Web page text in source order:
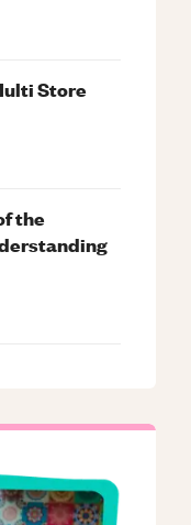
Store
the